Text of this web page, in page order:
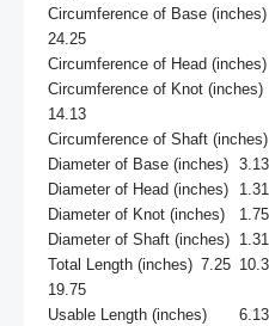
Circumference of Base (inches)	8.88	12.75	16.88	20
24.25
Circumference of Head (inches)	4.06	5.88	7.69	9	11
Circumference of Knot (inches)	5.25	7.38	9.88	11.63
14.13
Circumference of Shaft (inches)	4.19	6	7.88	9.25	11.13
Diameter of Base (inches)	3.13	4.5	6	7	8.5
Diameter of Head (inches)	1.31	1.94	2.5	3	3.63
Diameter of Knot (inches)	1.75	2.44	2.94	3.81	4.63
Diameter of Shaft (inches)	1.31	1.88	2.44	2.94	3.56
Total Length (inches)	7.25	10.38	13.63	16.13
19.75
Usable Length (inches)	6.13	8.88	11.63	13.88